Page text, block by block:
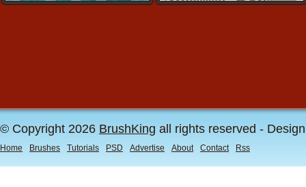
© Copyright 2026 BrushKing all rights reserved -
Home Brushes Tutorials PSD Advertise About Contact Rss